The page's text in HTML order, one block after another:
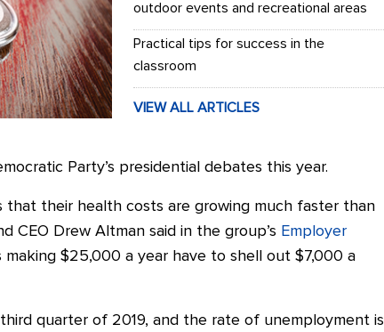
outdoor events and recreational areas
Practical tips for success in the
classroom
VIEW ALL ARTICLES
Party’s presidential debates this year.
that their health costs are growing much faster than
CEO Drew Altman said in the group’s Employer
$25,000 a year have to shell out $7,000 a
quarter of 2019, and the rate of unemployment is